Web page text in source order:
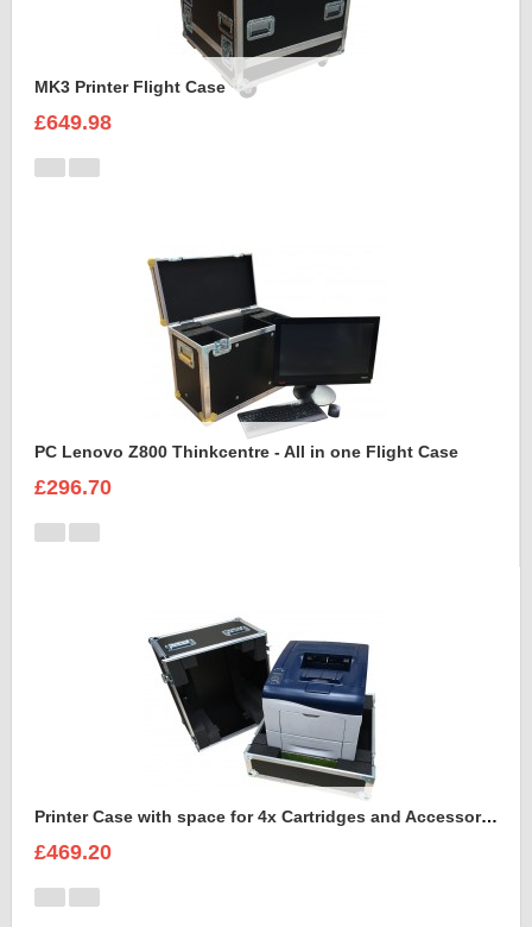
MK3 Printer Flight Case
£649.98
PC Lenovo Z800 Thinkcentre - All in one Flight Case
£296.70
Printer Case with space for 4x Cartridges and Accessories and 2x rims of paper A4
£469.20